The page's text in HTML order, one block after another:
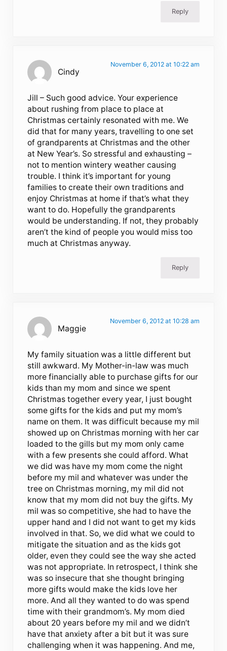
Reply
Cindy
November 6, 2012 at 10:22 am
Jill – Such good advice. Your experience
about rushing from place to place at
Christmas certainly resonated with me. We
did that for many years, travelling to one set
of grandparents at Christmas and the other
at New Year’s. So stressful and exhausting –
not to mention wintery weather causing
trouble. I think it’s important for young
families to create their own traditions and
enjoy Christmas at home if that’s what they
want to do. Hopefully the grandparents
would be understanding. If not, they probably
aren’t the kind of people you would miss too
much at Christmas anyway.
Reply
Maggie
November 6, 2012 at 10:28 am
My family situation was a little different but
still awkward. My Mother-in-law was much
more financially able to purchase gifts for our
kids than my mom and since we spent
Christmas together every year, I just bought
some gifts for the kids and put my mom’s
name on them. It was difficult because my mil
showed up on Christmas morning with her car
loaded to the gills but my mom only came
with a few presents she could afford. What
we did was have my mom come the night
before my mil and whatever was under the
tree on Christmas morning, my mil did not
know that my mom did not buy the gifts. My
mil was so competitive, she had to have the
upper hand and I did not want to get my kids
involved in that. So, we did what we could to
mitigate the situation and as the kids got
older, even they could see the way she acted
was not appropriate. In retrospect, I think she
was so insecure that she thought bringing
more gifts would make the kids love her
more. And all they wanted to do was spend
time with their grandmom’s. My mom died
about 20 years before my mil and we didn’t
have that anxiety after a bit but it was sure
challenging when it was happening. And me,